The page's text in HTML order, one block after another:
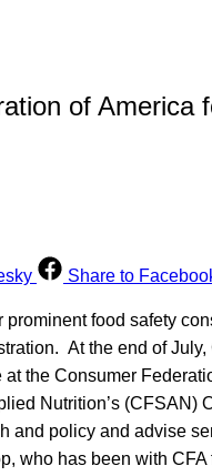
of America
Share to
prominent food safety
At the end of
at the Consumer
Nutrition’s (CFSAN)
and policy and advise
who has been with